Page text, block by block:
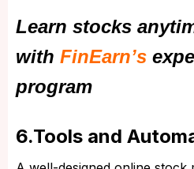
Learn stocks
with FinEarn’s
program
6.Tools and